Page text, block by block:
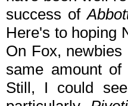
success of
Here's to hoping
On Fox, newbies
same amount of
Still, I could